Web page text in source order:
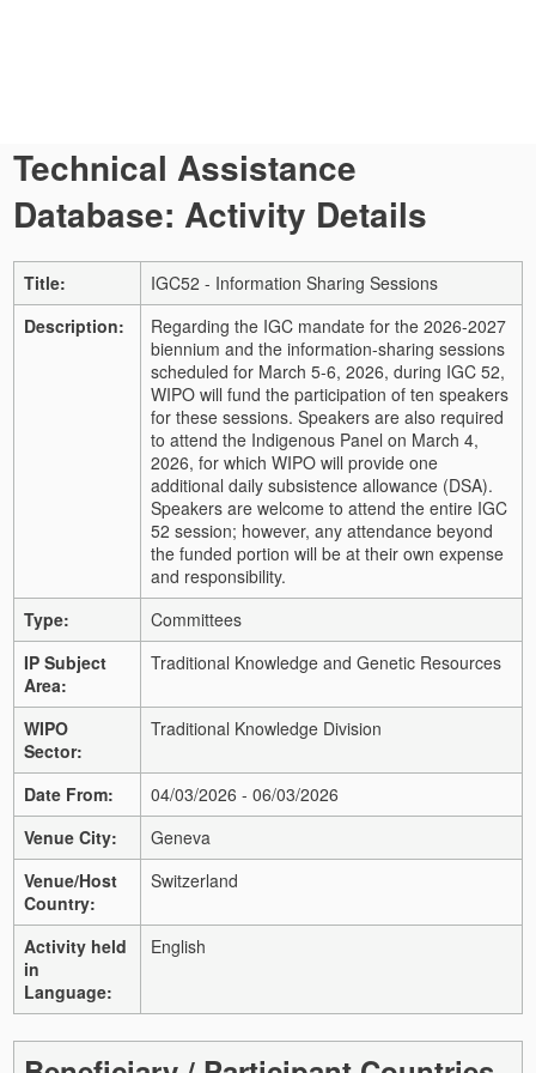
Technical Assistance
Database: Activity Details
Title:
IGC52 - Information Sharing Sessions
Description:
Regarding the IGC mandate for the 2026-2027
biennium and the information-sharing sessions
scheduled for March 5-6, 2026, during IGC 52,
WIPO will fund the participation of ten speakers
for these sessions. Speakers are also required
to attend the Indigenous Panel on March 4,
2026, for which WIPO will provide one
additional daily subsistence allowance (DSA).
Speakers are welcome to attend the entire IGC
52 session; however, any attendance beyond
the funded portion will be at their own expense
and responsibility.
Type:
Committees
IP Subject
Area:
Traditional Knowledge and Genetic Resources
WIPO
Sector:
Traditional Knowledge Division
Date From:
04/03/2026 - 06/03/2026
Venue City:
Geneva
Venue/Host
Country:
Switzerland
Activity held
in
Language:
English